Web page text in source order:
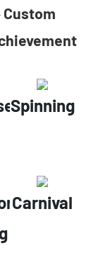
Custom
Spinning
Carnival